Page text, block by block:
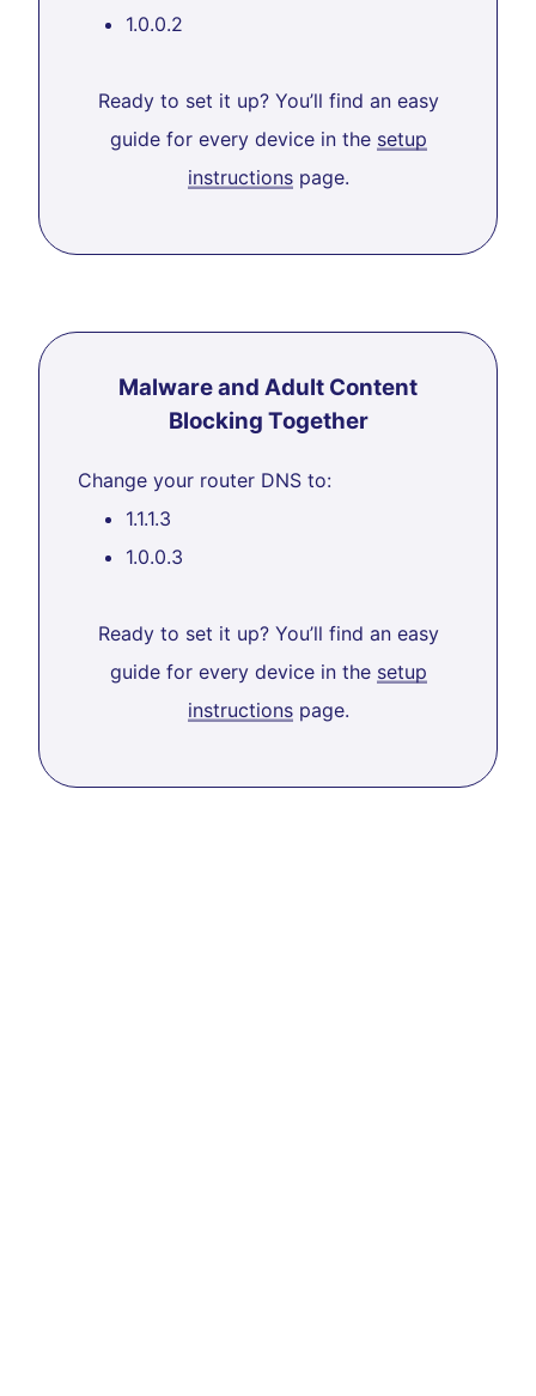
1.0.0.2
Ready to set it up? You’ll find an easy
guide for every device in the setup
instructionspage.
Malware and Adult Content
Blocking Together
Change your router DNS to:
1.1.1.3
1.0.0.3
Ready to set it up? You’ll find an easy
guide for every device in the setup
instructionspage.